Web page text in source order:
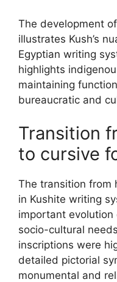
The development
illustrates Kush’s
Egyptian writing
highlights
maintaining
bureaucratic and
Transition
to cursive
The transition from
in Kushite writing
important
socio-cultural
inscriptions were
detailed pictorial
monumental and